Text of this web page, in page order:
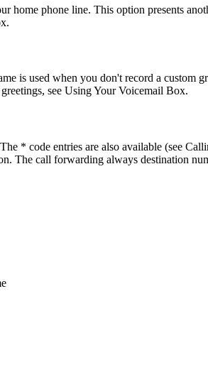
phone line. This option presents
is used when you don't record a
see Using Your Voicemail Box.
* code entries are also available (see
The call forwarding always destination